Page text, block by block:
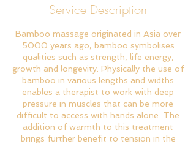
Service Description
Bamboo massage originated in Asia over
5000 years ago, bamboo symbolises
qualities such as strength, life energy,
growth and longevity. Physically the use of
bamboo in various lengths and widths
enables a therapist to work with deep
pressure in muscles that can be more
difficult to access with hands alone. The
addition of warmth to this treatment
brings further benefit to tension in the